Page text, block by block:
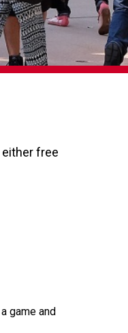
free
game and